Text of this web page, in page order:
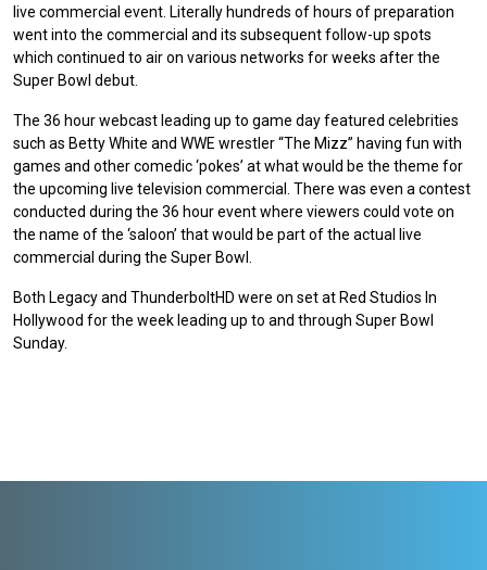
live commercial event. Literally hundreds of hours of preparation
went into the commercial and its subsequent follow-up spots
which continued to air on various networks for weeks after the
Super Bowl debut.
The 36 hour webcast leading up to game day featured celebrities
such as Betty White and WWE wrestler “The Mizz” having fun with
games and other comedic ‘pokes’ at what would be the theme for
the upcoming live television commercial. There was even a contest
conducted during the 36 hour event where viewers could vote on
the name of the ‘saloon’ that would be part of the actual live
commercial during the Super Bowl.
Both Legacy and ThunderboltHD were on set at Red Studios In
Hollywood for the week leading up to and through Super Bowl
Sunday.